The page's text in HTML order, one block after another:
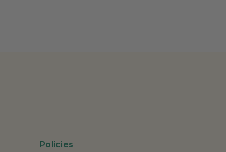
Policies